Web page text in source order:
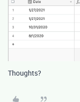
Thoughts?